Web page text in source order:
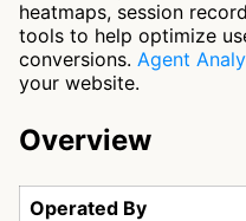
heatmaps, session
tools to help optimize
conversions. Agent
your website.
Overview
Operated By